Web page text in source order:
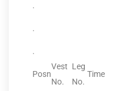
.
.
.
Posn
Vest
No.
Leg
No.
Time